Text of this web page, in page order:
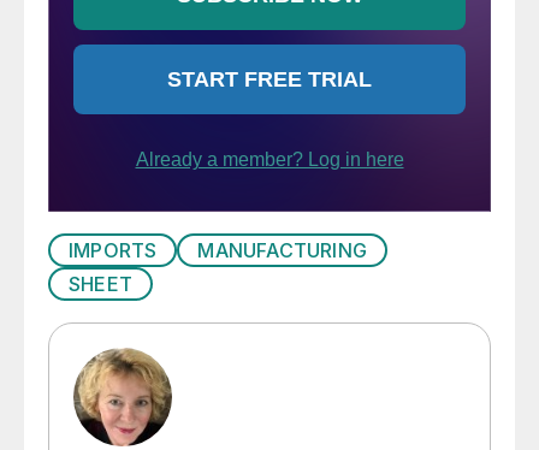
IMPORTS
MANUFACTURING
SHEET